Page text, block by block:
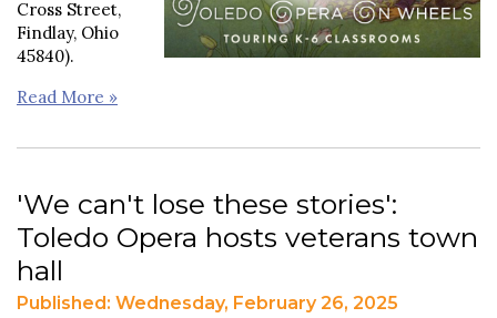
Cross Street,
Findlay, Ohio
45840).
Read More »
'We can't lose these stories':
Toledo Opera hosts veterans town
hall
Published: Wednesday, February 26, 2025